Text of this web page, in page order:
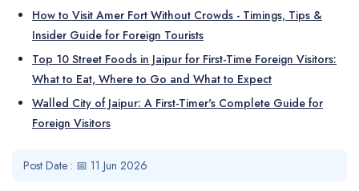
How to Visit Amer Fort Without Crowds - Timings, Tips &
Insider Guide for Foreign Tourists
Top 10 Street Foods in Jaipur for First-Time Foreign Visitors:
What to Eat, Where to Go and What to Expect
Walled City of Jaipur: A First-Timer's Complete Guide for
Foreign Visitors
Post Date : 📅 11 Jun 2026